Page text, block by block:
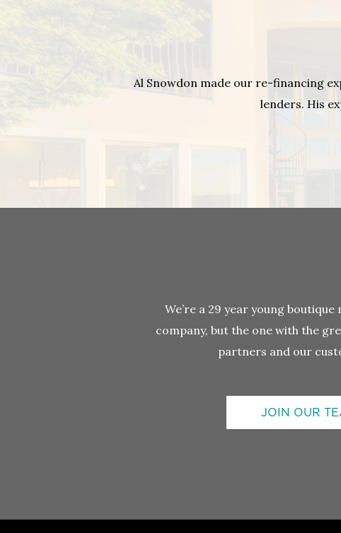
Al Snowdon made our re-financing
lenders. His
We’re a 29 year young
company, but the one with the
partners and our
JOIN OUR